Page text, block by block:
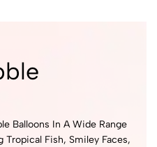
Balloons In A Wide Range
Fish, Smiley Faces,